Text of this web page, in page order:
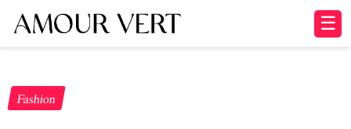
☰
Fashion